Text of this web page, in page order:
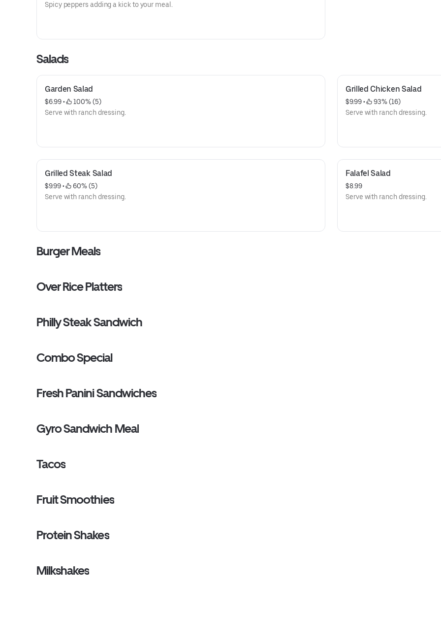
Spicy peppers adding a kick to your meal.
Salads
Garden Salad
$6.99 •
100% (5)
Serve with ranch dressing.
Grilled Chicken Salad
$9.99 •
93% (16)
Serve with ranch dressing.
Grilled Steak Salad
$9.99 •
60% (5)
Serve with ranch dressing.
Falafel Salad
$8.99
Serve with ranch dressing.
Burger Meals
Over Rice Platters
Philly Steak Sandwich
Combo Special
Fresh Panini Sandwiches
Gyro Sandwich Meal
Tacos
Fruit Smoothies
Protein Shakes
Milkshakes